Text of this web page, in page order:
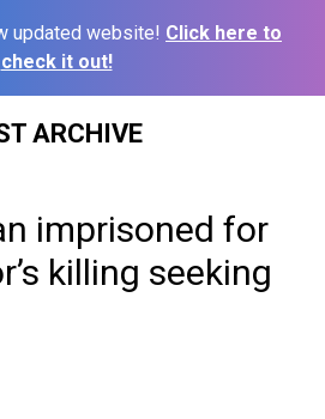
updated website! Click here to
check it out!
ARCHIVE
imprisoned for
killing seeking